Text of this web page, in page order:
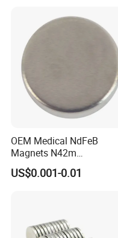
OEM Medical NdFeB
Magnets N42m
Biocompatible Magnet
Neodymium
US$0.001-0.01